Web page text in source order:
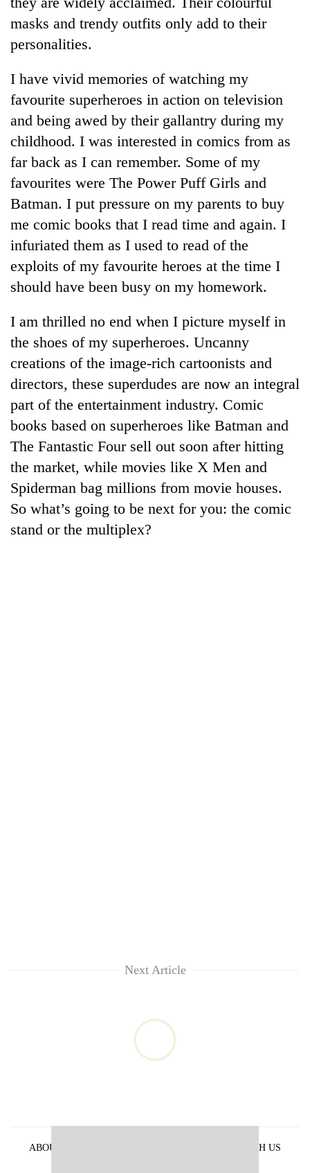
IATS
seminar
sparks
Mountaineering
community
farewell
to
Pur
Bahadur
'Yukta'
Gurung
Bodies
spotted
at
5,000m
on
Yalung
Ri,
halts
recovery
masks and trendy outfits only add to their
personalities.
I have vivid memories of watching my
favourite superheroes in action on television
and being awed by their gallantry during my
childhood. I was interested in comics from as
far back as I can remember. Some of my
favourites were The Power Puff Girls and
Batman. I put pressure on my parents to buy
me comic books that I read time and again. I
infuriated them as I used to read of the
exploits of my favourite heroes at the time I
should have been busy on my homework.
I am thrilled no end when I picture myself in
the shoes of my superheroes. Uncanny
creations of the image-rich cartoonists and
directors, these superdudes are now an integral
part of the entertainment industry. Comic
books based on superheroes like Batman and
The Fantastic Four sell out soon after hitting
the market, while movies like X Men and
Spiderman bag millions from movie houses.
So what’s going to be next for you: the comic
stand or the multiplex?
Next Article
ABOUT US
ADVERTISE WITH US